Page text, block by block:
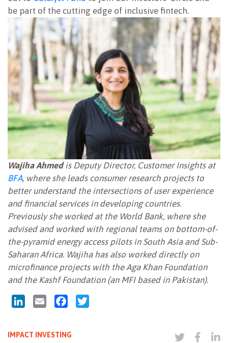
be part of the cutting edge of inclusive fintech.
Wajiha Ahmedis Deputy Director, Customer Insights at
BFA, where she leads consumer research projects to
better understand the intersections of user experience
and financial services in developing countries.
Previously she worked at the World Bank, where she
advised and worked with regional teams on bottom-of-
the-pyramid energy access pilots in South Asia and Sub-
Saharan Africa. Wajiha has also worked directly on
microfinance projects with the Aga Khan Foundation
and the Kashf Foundation (an MFI based in Pakistan).
LinkedInEmail Facebook
IMPACT INVESTING